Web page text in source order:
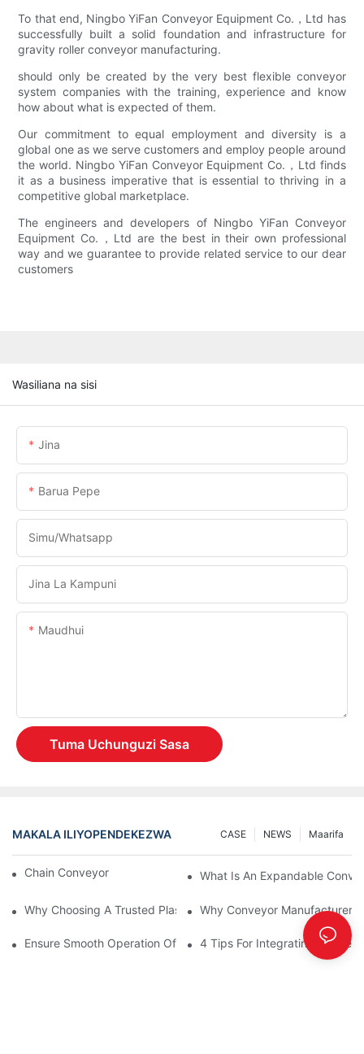
To that end, Ningbo YiFan Conveyor Equipment Co.，Ltd has
successfully built a solid foundation and infrastructure for
gravity roller conveyor manufacturing.
should only be created by the very best flexible conveyor
system companies with the training, experience and know
how about what is expected of them.
Our commitment to equal employment and diversity is a
global one as we serve customers and employ people around
the world. Ningbo YiFan Conveyor Equipment Co.，Ltd finds
it as a business imperative that is essential to thriving in a
competitive global marketplace.
The engineers and developers of Ningbo YiFan Conveyor
Equipment Co.，Ltd are the best in their own professional
way and we guarantee to provide related service to our dear
customers
Wasiliana na sisi
Jina
Barua Pepe
Simu/whatsapp
Jina La Kampuni
Maudhui
Tuma Uchunguzi Sasa
MAKALA ILIYOPENDEKEZWA Maarifa
NEWS
CASE
Chain Conveyor Vs Roller ConveyorWhat Is An Expandable
Why Choosing A Trusted Plastic Conveyor Parts Manufacturer
Why Conveyor Manufacturers
Ensure Smooth Operation Of Conveyor Parts With Slideways
4 Tips For Integrating